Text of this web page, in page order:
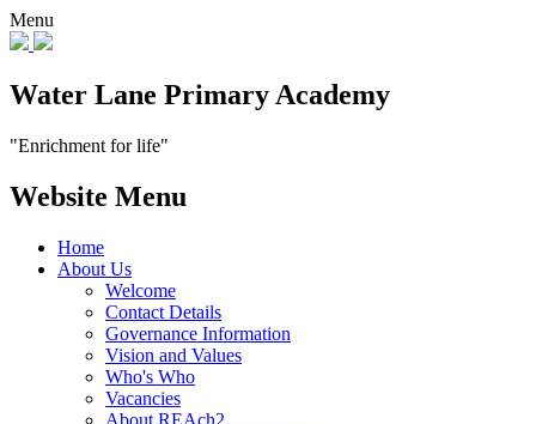
Menu
Water Lane Primary Academy
"Enrichment for life"
Website Menu
Home
About Us
Welcome
Contact Details
Governance Information
Vision and Values
Who's Who
Vacancies
About REAch2